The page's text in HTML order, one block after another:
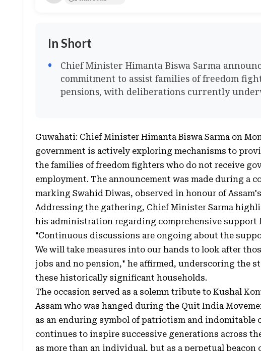
In Short
Chief Minister Himanta Biswa Sarma
commitment to assist families of freedom
pensions, with deliberations currently
Guwahati: Chief Minister Himanta Biswa Sarma on
government is actively exploring mechanisms to
the families of freedom fighters who do not receive
employment. The announcement was made during a
marking Swahid Diwas, observed in honour of
Addressing the gathering, Chief Minister Sarma
his administration regarding comprehensive support
"Continuous discussions are ongoing about the
We will take measures into our hands to look after
jobs and no pension," he affirmed, underscoring the
these historically significant households.
The occasion served as a solemn tribute to Kushal
Assam who was hanged during the Quit India
as an enduring symbol of patriotism and indomitable
continues to inspire successive generations across
as more than an individual, but as a perpetual beacon